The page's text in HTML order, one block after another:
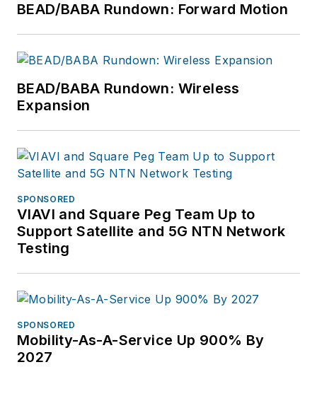
BEAD/BABA Rundown: Forward Motion
BEAD/BABA Rundown: Wireless
Expansion
SPONSORED
VIAVI and Square Peg Team Up to
Support Satellite and 5G NTN Network
Testing
SPONSORED
Mobility-As-A-Service Up 900% By
2027